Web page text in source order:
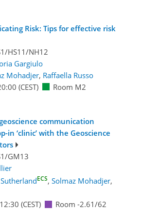
Risk: Tips for effective risk
HS11/NH12
Gargiulo
Mohadjer, Raffaella Russo
(CEST) Room M2
communication
in ‘clinic’ with the Geoscience
GM13
ECS, Solmaz Mohadjer,
(CEST) Room -2.61/62